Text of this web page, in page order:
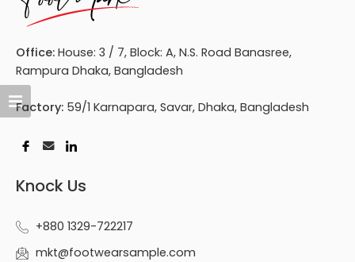
Office: House: 3 / 7, Block: A, N.S. Road Banasree,
Rampura Dhaka, Bangladesh
Factory: 59/1 Karnapara, Savar, Dhaka, Bangladesh
Knock Us
+880 1329-722217
mkt@footwearsample.com